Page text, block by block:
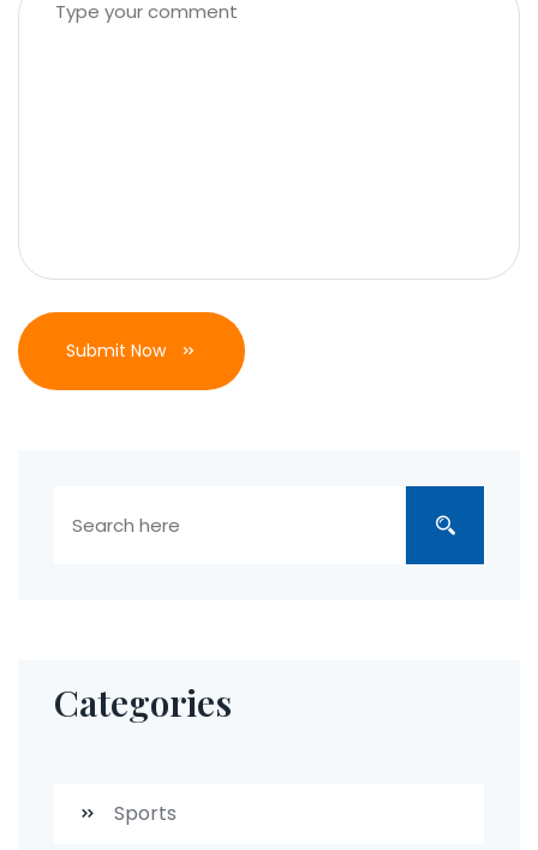
Submit Now
Categories
Sports